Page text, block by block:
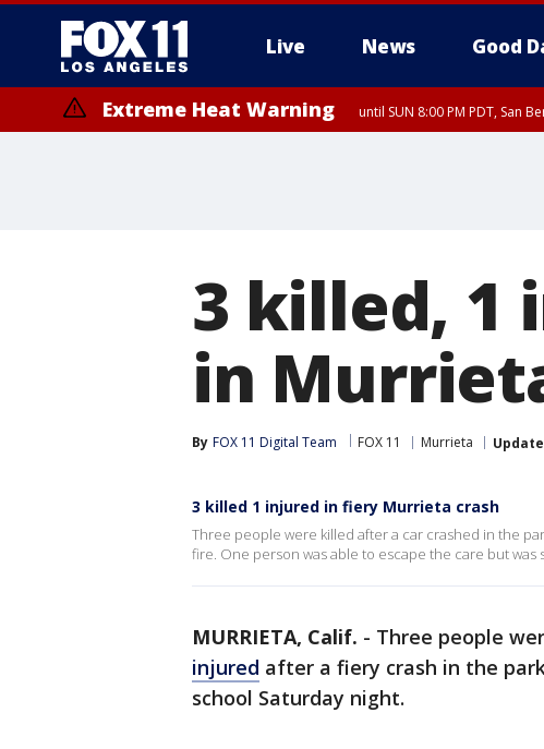
Live News Good
Extreme Heat Warning until SUN 8:00 PM PDT, San
3 killed, 1
in
By FOX 11 Digital Team FOX 11 Murrieta
3 killed 1 injured in fiery Murrieta crash
Three people were killed after a car crashed in the
fire. One person was able to escape the care but was
MURRIETA, Calif. - Three people
injured after a fiery crash in the
school Saturday night.